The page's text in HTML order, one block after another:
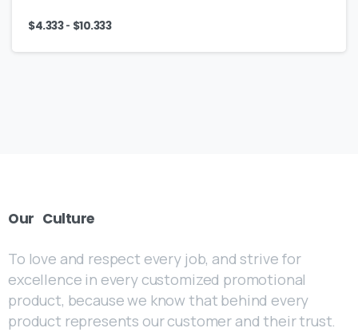
$4.333- $10.333
Our Culture
To love and respect every job, and strive for
excellence in every customized promotional
product, because we know that behind every
product represents our customer and their trust.